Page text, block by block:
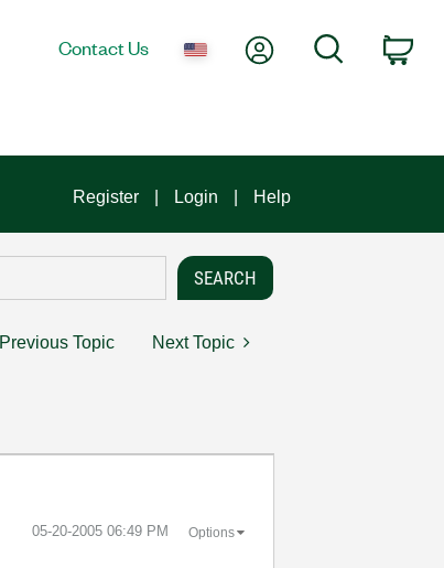
Contact Us My AccountSearch
Register Login Help
Previous Topic Next Topic
‎05-20-2005 06:49 PM Options